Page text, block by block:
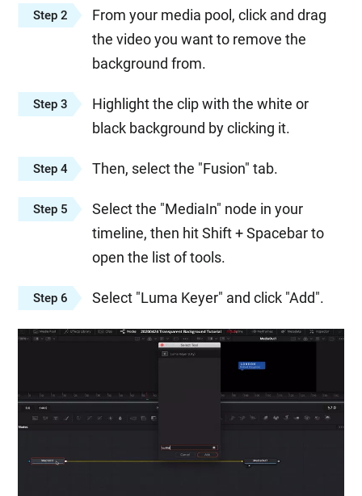
Step 2
From your media pool, click and drag
the video you want to remove the
background from.
Step 3
Highlight the clip with the white or
black background by clicking it.
Step 4 Then, select the "Fusion" tab.
Step 5
Select the "MediaIn" node in your
timeline, then hit Shift + Spacebar to
open the list of tools.
Step 6 Select "Luma Keyer" and click "Add".